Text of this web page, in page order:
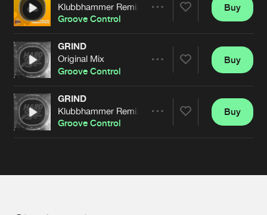
Artists
Klubbhammer Remix
Groove Control
Artists
Buy
GRIND
Original Mix
Groove Control
Artists
Buy
GRIND
Klubbhammer Remix
Groove Control
Buy